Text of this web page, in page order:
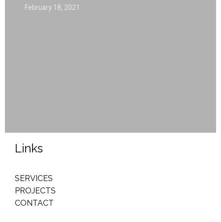
February 18, 2021
Links
SERVICES
PROJECTS
CONTACT